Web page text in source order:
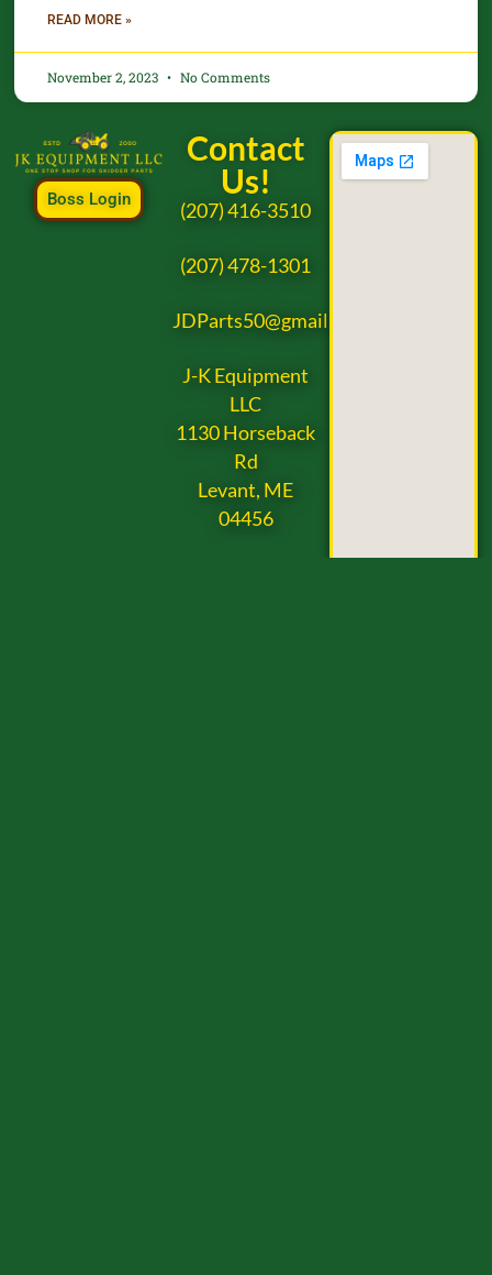
READ MORE »
November 2, 2023 No Comments
Boss Login
Contact
Us!
(207) 416-3510
(207) 478-1301
JDParts50@gmail.com
J-K Equipment
LLC
1130 Horseback
Rd
Levant, ME
04456